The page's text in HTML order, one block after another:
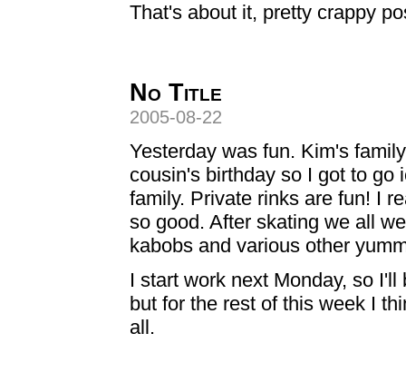
That's about it, pretty crappy
No Title
2005-08-22
Yesterday was fun. Kim's
cousin's birthday so I got to go
family. Private rinks are fun! I
so good. After skating we all
kabobs and various other
I start work next Monday, so
but for the rest of this week I
all.